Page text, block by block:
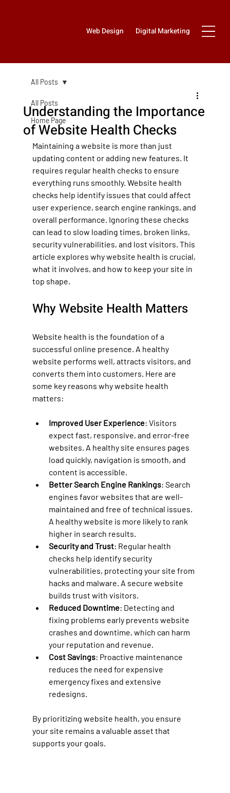
Digital Marketing
Web Design
All Posts
Home Page
All Posts
Understanding the Importance
of Website Health Checks
Maintaining a website is more than just
updating content or adding new features. It
requires regular health checks to ensure
everything runs smoothly. Website health
checks help identify issues that could affect
user experience, search engine rankings, and
overall performance. Ignoring these checks
can lead to slow loading times, broken links,
security vulnerabilities, and lost visitors. This
article explores why website health is crucial,
what it involves, and how to keep your site in
top shape.
Why Website Health Matters
Website health is the foundation of a
successful online presence. A healthy
website performs well, attracts visitors, and
converts them into customers. Here are
some key reasons why website health
matters:
Improved User Experience: Visitors
expect fast, responsive, and error-free
websites. A healthy site ensures pages
load quickly, navigation is smooth, and
content is accessible.
Better Search Engine Rankings: Search
engines favor websites that are well-
maintained and free of technical issues.
A healthy website is more likely to rank
higher in search results.
Security and Trust: Regular health
checks help identify security
vulnerabilities, protecting your site from
hacks and malware. A secure website
builds trust with visitors.
Reduced Downtime: Detecting and
fixing problems early prevents website
crashes and downtime, which can harm
your reputation and revenue.
Cost Savings: Proactive maintenance
reduces the need for expensive
emergency fixes and extensive
redesigns.
By prioritizing website health, you ensure
your site remains a valuable asset that
supports your goals.